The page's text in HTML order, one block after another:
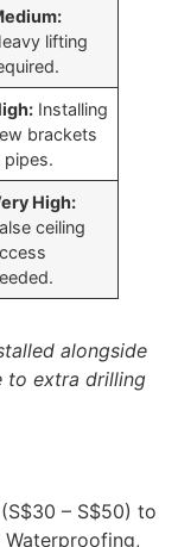
lifting
Installing
brackets
pipes.
High:
ceiling
alongside
to extra drilling
– S$50) to
Waterproofing,